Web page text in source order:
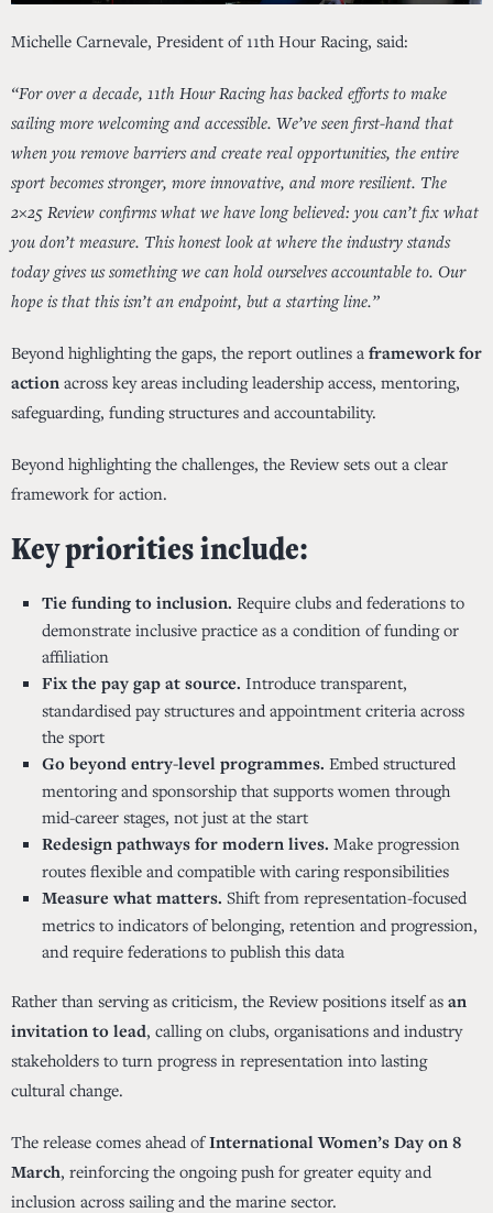
Michelle Carnevale, President of 11th Hour Racing, said:
“For over a decade, 11th Hour Racing has backed efforts to make
sailing more welcoming and accessible. We’ve seen first-hand that
when you remove barriers and create real opportunities, the entire
sport becomes stronger, more innovative, and more resilient. The
2×25 Review confirms what we have long believed: you can’t fix what
you don’t measure. This honest look at where the industry stands
today gives us something we can hold ourselves accountable to. Our
hope is that this isn’t an endpoint, but a starting line.”
Beyond highlighting the gaps, the report outlines a framework for
action across key areas including leadership access, mentoring,
safeguarding, funding structures and accountability.
Beyond highlighting the challenges, the Review sets out a clear
framework for action.
Key priorities include:
Tie funding to inclusion. Require clubs and federations to
demonstrate inclusive practice as a condition of funding or
affiliation
Fix the pay gap at source. Introduce transparent,
standardised pay structures and appointment criteria across
the sport
Go beyond entry-level programmes. Embed structured
mentoring and sponsorship that supports women through
mid-career stages, not just at the start
Redesign pathways for modern lives. Make progression
routes flexible and compatible with caring responsibilities
Measure what matters. Shift from representation-focused
metrics to indicators of belonging, retention and progression,
and require federations to publish this data
Rather than serving as criticism, the Review positions itself as an
invitation to lead, calling on clubs, organisations and industry
stakeholders to turn progress in representation into lasting
cultural change.
The release comes ahead ofInternational Women’s Day on 8
March, reinforcing the ongoing push for greater equity and
inclusion across sailing and the marine sector.